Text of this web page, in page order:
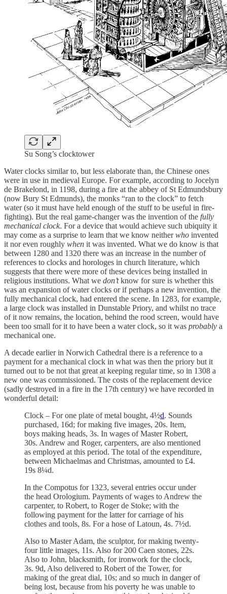
Su Song’s clocktower
Water clocks similar to, but less elaborate than, the Chinese ones
were in use in medieval Europe. For example, according to Jocelyn
de Brakelond, in 1198, during a fire at the abbey of St Edmundsbury
(now Bury St Edmunds), the monks “ran to the clock” to fetch
water (so it must have held enough of the stuff to be useful in fire-
fighting). But the real game-changer was the invention of the fully
mechanical clock. For a device that would achieve such ubiquity it
may come as a surprise to learn that we know neitherwho invented
it nor even roughly when it was invented. What we do know is that
between 1280 and 1320 there was an increase in the number of
references to clocks and horologes in church literature, which
suggests that there were more of these devices being installed in
religious institutions. What we don’tknow for sure is whether this
was an expansion of water clocks or if perhaps a new invention, the
fully mechanical clock, had entered the scene. In 1283, for example,
a large clock was installed in Dunstable Priory, and whilst no trace
of it now remains, the location, behind the rood screen, would have
been too small for it to have been a water clock, so it was probably a
mechanical one.
A decade earlier in Norwich Cathedral there is a reference to a
payment for a mechanical clock in what was then the priory but it
turned out to be not that great at keeping regular time, so in 1308 a
new one was commissioned. The costs of the replacement device
(sadly destroyed in a fire in the 17th century) we have recorded in
wonderful detail:
Clock – For one plate of metal bought, 4½d. Sounds
purchased, 16d; for making five images, 20s. Item,
boys making heads, 3s. In wages of Master Robert,
30s. Andrew and Roger, carpenters, are also mentioned
as employed at this period. The total of the expenditure,
between Michaelmas and Christmas, amounted to £4.
19s 8¼d.
In the Compotus for 1323, several entries occur under
the head Orologium. Payments of wages to Andrew the
carpenter, to Robert, to Roger de Stoke; with the
following payment for the latter for carriage of his
clothes and tools, 8s. For a hose of Latoun, 4s. 7½d.
Also to Master Adam, the sculptor, for making twenty-
four little images, 11s. Also for 200 Caen stones, 22s.
Also to John, blacksmith, for ironwork for the clock,
3s. 9d, Also delivered to Robert of the Tower, for
making of the great dial, 10s; and so much in danger of
being lost, because from his poverty he was unable to